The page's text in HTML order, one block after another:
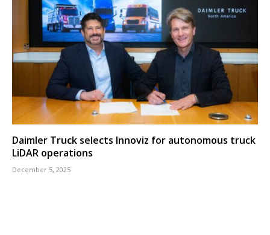
Daimler Truck selects Innoviz for autonomous truck
LiDAR operations
December 5, 2025